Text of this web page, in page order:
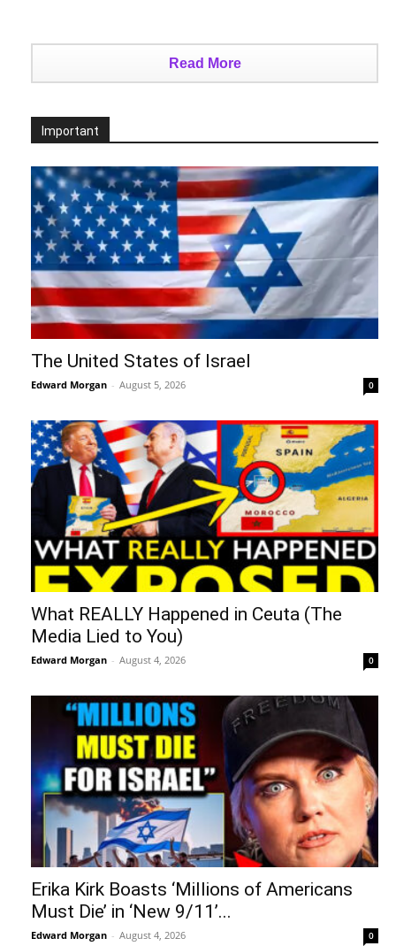
Read More
Important
The United States of Israel
Edward Morgan - August 5, 2026 0
What REALLY Happened in Ceuta (The
Media Lied to You)
Edward Morgan - August 4, 2026 0
Erika Kirk Boasts ‘Millions of Americans
Must Die’ in ‘New 9/11’...
Edward Morgan - August 4, 2026 0